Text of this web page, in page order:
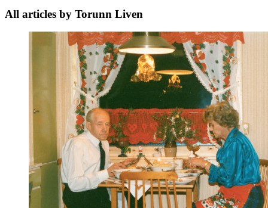
All articles by Torunn Liven